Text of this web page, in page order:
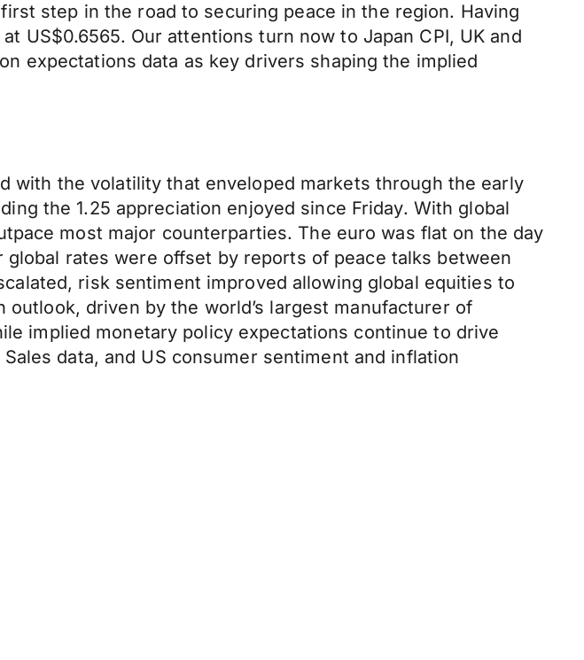
step in the road to securing peace in the region. Having
US$0.6565. Our attentions turn now to Japan CPI, UK and
expectations data as key drivers shaping the implied
with the volatility that enveloped markets through the early
the 1.25 appreciation enjoyed since Friday. With global
most major counterparties. The euro was flat on the day
rates were offset by reports of peace talks between
risk sentiment improved allowing global equities to
driven by the world’s largest manufacturer of
implied monetary policy expectations continue to drive
data, and US consumer sentiment and inflation